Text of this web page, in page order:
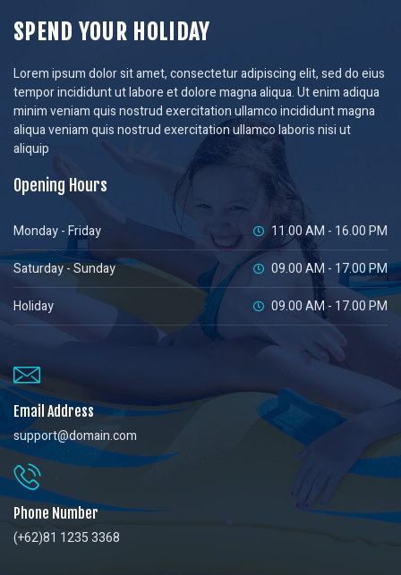
SPEND YOUR HOLIDAY
Lorem ipsum dolor sit amet, consectetur adipiscing elit, sed do eius
tempor incididunt ut labore et dolore magna aliqua. Ut enim adiqua
minim veniam quis nostrud exercitation ullamco incididunt magna
aliqua veniam quis nostrud exercitation ullamco laboris nisi ut
aliquip
Opening Hours
Monday - Friday
11.00 AM - 16.00 PM
Saturday - Sunday
09.00 AM - 17.00 PM
Holiday
09.00 AM - 17.00 PM
Email Address
support@domain.com
Phone Number
(+62)81 1235 3368